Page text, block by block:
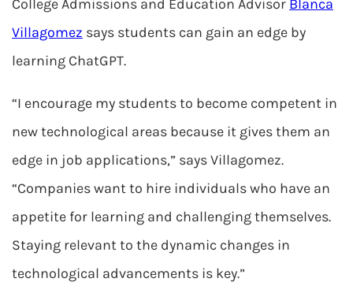
College Admissions and Education Advisor Blanca
Villagomez says students can gain an edge by
learning ChatGPT.
“I encourage my students to become competent in
new technological areas because it gives them an
edge in job applications,” says Villagomez.
“Companies want to hire individuals who have an
appetite for learning and challenging themselves.
Staying relevant to the dynamic changes in
technological advancements is key.”